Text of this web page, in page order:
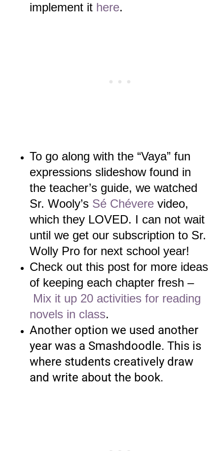
implement it here.
To go along with the “Vaya” fun
expressions slideshow found in
the teacher’s guide, we watched
Sr. Wooly’s Sé Chévere video,
which they LOVED. I can not wait
until we get our subscription to Sr.
Wolly Pro for next school year!
Check out this post for more ideas
of keeping each chapter fresh –
Mix it up 20 activities for reading
novels in class.
Another option we used another
year was a Smashdoodle. This is
where students creatively draw
and write about the book.